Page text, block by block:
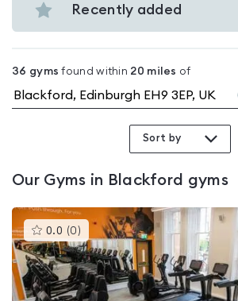
Blackford
gyms
Recently added
View
in
Blackford
36 gyms found within 20 miles of
Sort by
Our Gyms in Blackford gyms
0.0 (0 )This
gyms
is
rated
0.0
out
of